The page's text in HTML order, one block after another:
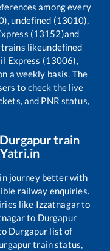
among every
undefined (13010),
(13152)and
trains likeundefined
Express (13006),
a weekly basis. The
to check the live
and PNR status,
Durgapurtrain
journey better with
railway enquiries.
like Izzatnagarto
to Durgapur
Durgapur list of
train status,